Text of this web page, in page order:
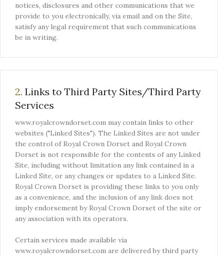
notices, disclosures and other communications that we
provide to you electronically, via email and on the Site,
satisfy any legal requirement that such communications
be in writing.
2. Links to Third Party Sites/Third Party
Services
www.royalcrowndorset.com may contain links to other
websites ("Linked Sites"). The Linked Sites are not under
the control of Royal Crown Dorset and Royal Crown
Dorset is not responsible for the contents of any Linked
Site, including without limitation any link contained in a
Linked Site, or any changes or updates to a Linked Site.
Royal Crown Dorset is providing these links to you only
as a convenience, and the inclusion of any link does not
imply endorsement by Royal Crown Dorset of the site or
any association with its operators.
Certain services made available via
www.royalcrowndorset.com are delivered by third party